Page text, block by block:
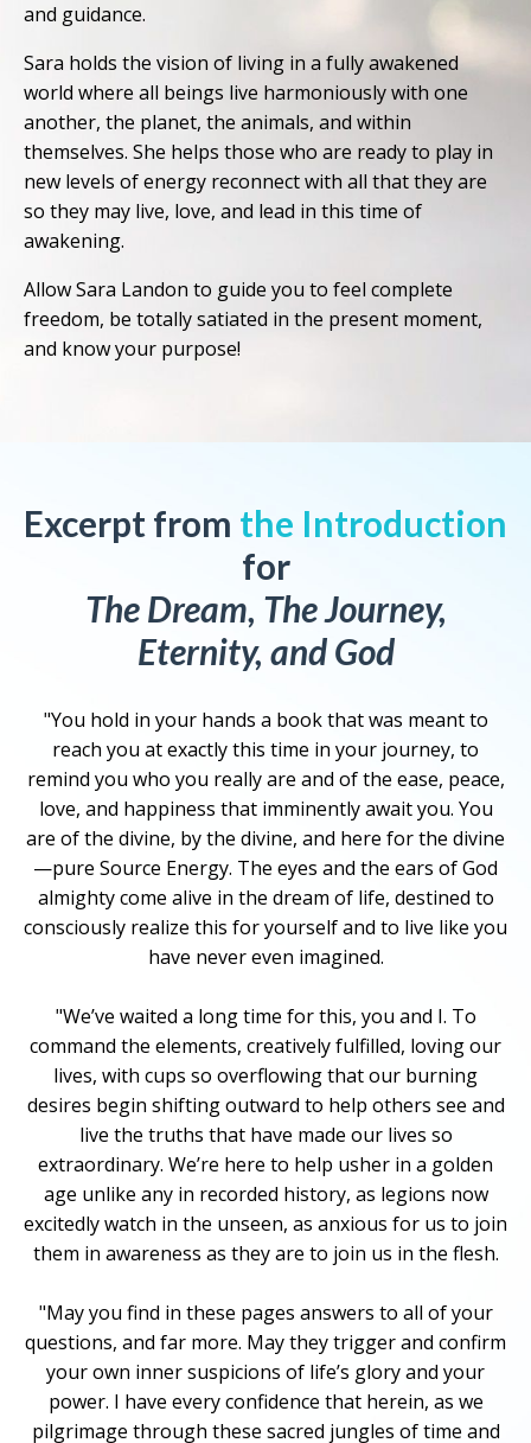
and guidance.
Sara holds the vision of living in a fully awakened
world where all beings live harmoniously with one
another, the planet, the animals, and within
themselves. She helps those who are ready to play in
new levels of energy reconnect with all that they are
so they may live, love, and lead in this time of
awakening.
Allow Sara Landon to guide you to feel complete
freedom, be totally satiated in the present moment,
and know your purpose!
Excerpt from the Introduction
for
The Dream, The Journey,
Eternity, and God
"You hold in your hands a book that was meant to
reach you at exactly this time in your journey, to
remind you who you really are and of the ease, peace,
love, and happiness that imminently await you. You
are of the divine, by the divine, and here for the divine
—pure Source Energy. The eyes and the ears of God
almighty come alive in the dream of life, destined to
consciously realize this for yourself and to live like you
have never even imagined.
"We’ve waited a long time for this, you and I. To
command the elements, creatively fulfilled, loving our
lives, with cups so overflowing that our burning
desires begin shifting outward to help others see and
live the truths that have made our lives so
extraordinary. We’re here to help usher in a golden
age unlike any in recorded history, as legions now
excitedly watch in the unseen, as anxious for us to join
them in awareness as they are to join us in the flesh.
"May you find in these pages answers to all of your
questions, and far more. May they trigger and confirm
your own inner suspicions of life’s glory and your
power. I have every confidence that herein, as we
pilgrimage through these sacred jungles of time and